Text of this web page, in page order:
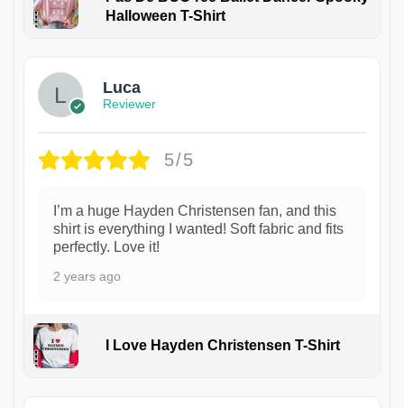
Halloween T-Shirt
Luca
Reviewer
5/5
I’m a huge Hayden Christensen fan, and this
shirt is everything I wanted! Soft fabric and fits
perfectly. Love it!
2 years ago
I Love Hayden Christensen T-Shirt